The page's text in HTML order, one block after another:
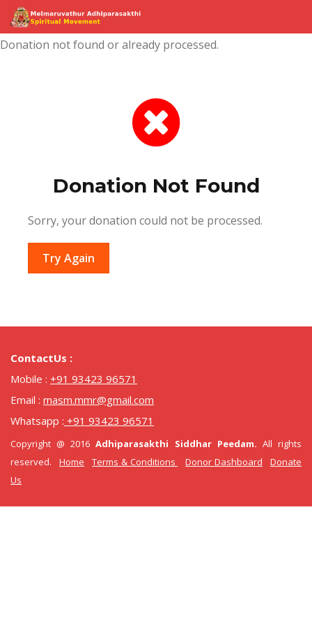
Donation not found or already processed.
Donation Not Found
Sorry, your donation could not be processed.
Try Again
ContactUs :
Mobile : +91 93423 96571
Email : masm.mmr@gmail.com
Whatsapp : +91 93423 96571
Copyright @ 2016Adhiparasakthi Siddhar Peedam. All rights
reserved.Home Terms & Conditions Donor Dashboard
Donate
Us